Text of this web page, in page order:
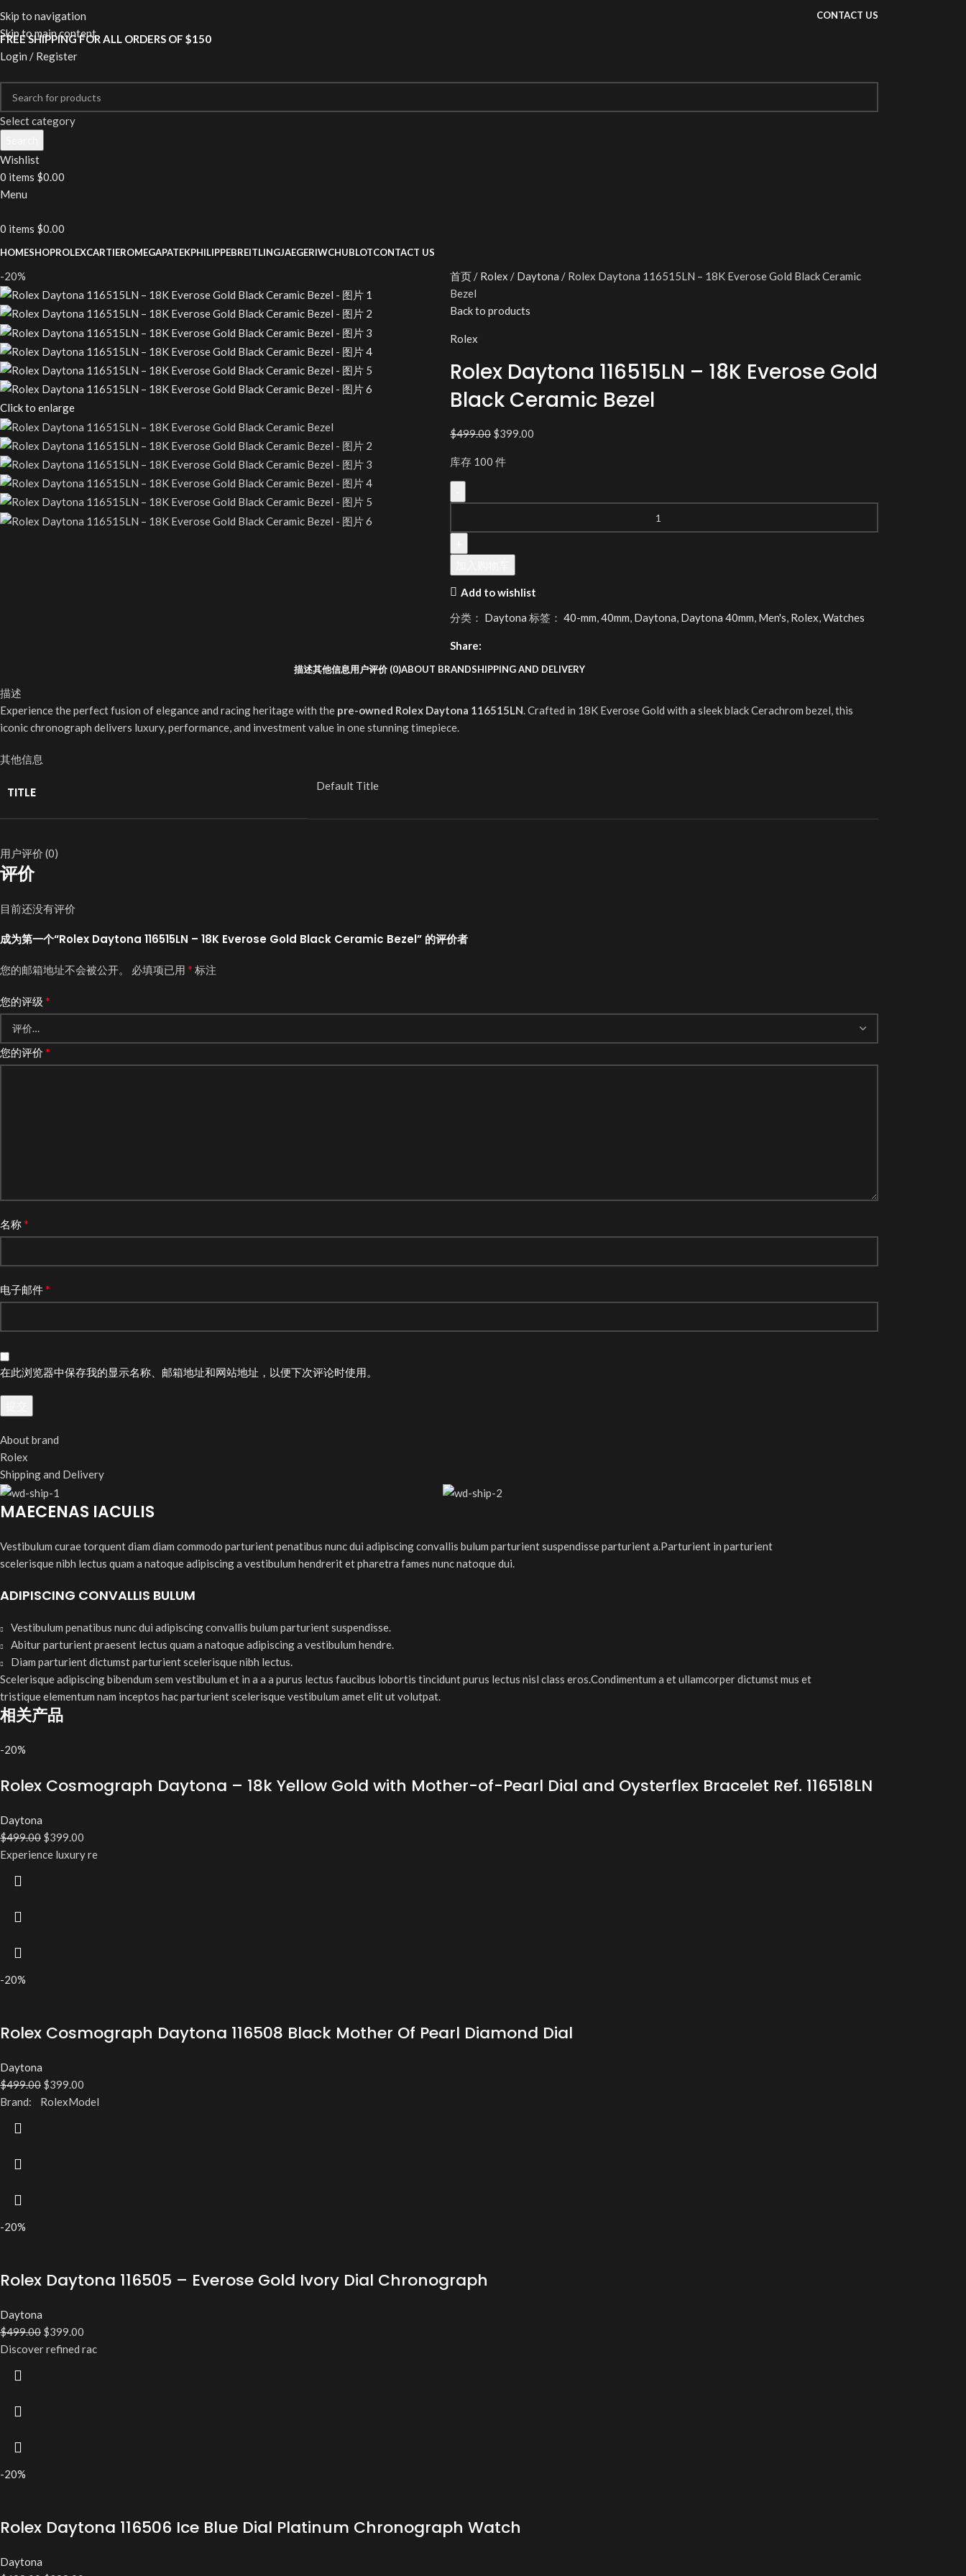
Skip to navigation
Skip to main content
CONTACT US
FREE SHIPPING FOR ALL ORDERS OF $150
Login / Register
Select category
Wishlist
0 items $0.00
Menu
0 items $0.00
HOMESHOPROLEXCARTIEROMEGAPATEKPHILIPPEBREITLINGJAEGERIWCHUBLOTCONTACT US
-20%
Click to enlarge
首页 Rolex Daytona
Rolex Daytona 116515LN – 18K Everose Gold Black Ceramic
Bezel
Back to products
Rolex
Rolex Daytona 116515LN – 18K Everose Gold
Black Ceramic Bezel
$499.00 $399.00
库存 100 件
Add to wishlist
分类： Daytona 标签： 40-mm,40mm, Daytona, Daytona 40mm, Men's, Rolex,Watches
Share:
描述其他信息用户评价 (0)ABOUT BRANDSHIPPING AND DELIVERY
描述
Experience the perfect fusion of elegance and racing heritage with the pre-owned Rolex Daytona 116515LN. Crafted in 18K Everose Gold with a sleek black Cerachrom bezel, this
iconic chronograph delivers luxury, performance, and investment value in one stunning timepiece.
其他信息
TITLE Default Title
用户评价 (0)
评价
目前还没有评价
成为第一个“Rolex Daytona 116515LN – 18K Everose Gold Black Ceramic Bezel” 的评价者
您的邮箱地址不会被公开。 必填项已用 * 标注
您的评级 *
您的评价*
名称*
电子邮件*
在此浏览器中保存我的显示名称、邮箱地址和网站地址，以便下次评论时使用。
About brand
Rolex
Shipping and Delivery
MAECENAS IACULIS
Vestibulum curae torquent diam diam commodo parturient penatibus nunc dui adipiscing convallis bulum parturient suspendisse parturient a.Parturient in parturient
scelerisque nibh lectus quam a natoque adipiscing a vestibulum hendrerit et pharetra fames nunc natoque dui.
ADIPISCING CONVALLIS BULUM
Vestibulum penatibus nunc dui adipiscing convallis bulum parturient suspendisse.
Abitur parturient praesent lectus quam a natoque adipiscing a vestibulum hendre.
Diam parturient dictumst parturient scelerisque nibh lectus.
Scelerisque adipiscing bibendum sem vestibulum et in a a a purus lectus faucibus lobortis tincidunt purus lectus nisl class eros.Condimentum a et ullamcorper dictumst mus et
tristique elementum nam inceptos hac parturient scelerisque vestibulum amet elit ut volutpat.
相关产品
-20%
Rolex Cosmograph Daytona – 18k Yellow Gold with Mother-of-Pearl Dial and Oysterflex Bracelet Ref. 116518LN
Daytona
$499.00 $399.00
Experience luxury re
-20%
Rolex Cosmograph Daytona 116508 Black Mother Of Pearl Diamond Dial
Daytona
$499.00 $399.00
Brand: RolexModel
-20%
Rolex Daytona 116505 – Everose Gold Ivory Dial Chronograph
Daytona
$499.00 $399.00
Discover refined rac
-20%
Rolex Daytona 116506 Ice Blue Dial Platinum Chronograph Watch
Daytona